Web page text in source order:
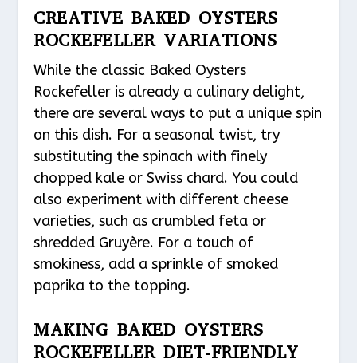
CREATIVE BAKED OYSTERS
ROCKEFELLER VARIATIONS
While the classic Baked Oysters
Rockefeller is already a culinary delight,
there are several ways to put a unique spin
on this dish. For a seasonal twist, try
substituting the spinach with finely
chopped kale or Swiss chard. You could
also experiment with different cheese
varieties, such as crumbled feta or
shredded Gruyère. For a touch of
smokiness, add a sprinkle of smoked
paprika to the topping.
MAKING BAKED OYSTERS
ROCKEFELLER DIET-FRIENDLY